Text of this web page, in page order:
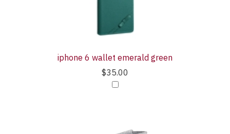
iphone 6 wallet emerald green
$35.00